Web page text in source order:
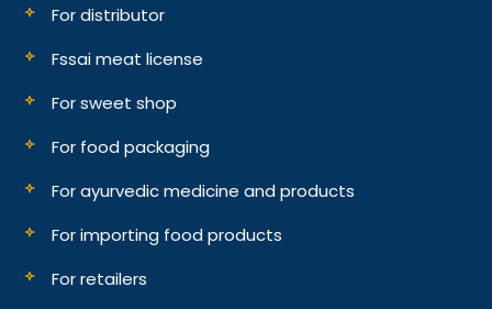
For distributor
Fssai meat license
For sweet shop
For food packaging
For ayurvedic medicine and products
For importing food products
For retailers